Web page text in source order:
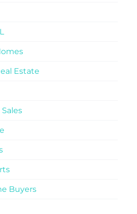
Estate
Buyers